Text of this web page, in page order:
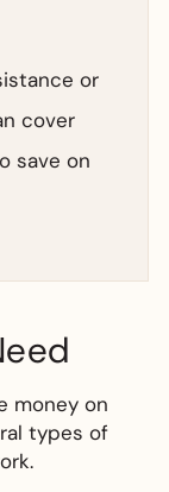
or
cover
save on
money on
types of